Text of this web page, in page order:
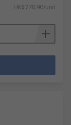
HK$770.90/unit